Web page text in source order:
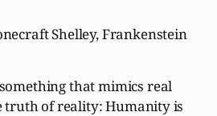
Shelley, Frankenstein
that mimics real
truth of reality: Humanity is